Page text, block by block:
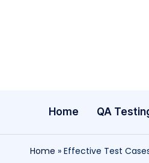
Home QA
Home » Effective Test